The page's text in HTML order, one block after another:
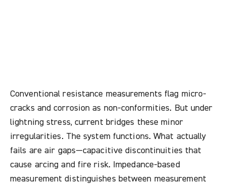
Conventional resistance measurements flag micro-
cracks and corrosion as non-conformities. But under
lightning stress, current bridges these minor
irregularities. The system functions. What actually
fails are air gaps—capacitive discontinuities that
cause arcing and fire risk. Impedance-based
measurement distinguishes between measurement